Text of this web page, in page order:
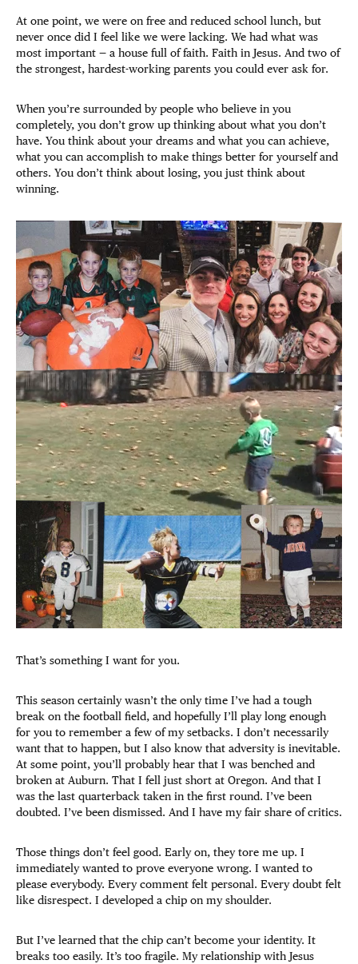
At one point, we were on free and reduced school lunch, but
never once did I feel like we were lacking. We had what was
most important — a house full of faith. Faith in Jesus. And two of
the strongest, hardest-working parents you could ever ask for.
When you’re surrounded by people who believe in you
completely, you don’t grow up thinking about what you don’t
have. You think about your dreams and what you can achieve,
what you can accomplish to make things better for yourself and
others. You don’t think about losing, you just think about
winning.
That’s something I want for you.
This season certainly wasn’t the only time I’ve had a tough
break on the football field, and hopefully I’ll play long enough
for you to remember a few of my setbacks. I don’t necessarily
want that to happen, but I also know that adversity is inevitable.
At some point, you’ll probably hear that I was benched and
broken at Auburn. That I fell just short at Oregon. And that I
was the last quarterback taken in the first round. I’ve been
doubted. I’ve been dismissed. And I have my fair share of critics.
Those things don’t feel good. Early on, they tore me up. I
immediately wanted to prove everyone wrong. I wanted to
please everybody. Every comment felt personal. Every doubt felt
like disrespect. I developed a chip on my shoulder.
But I’ve learned that the chip can’t become your identity. It
breaks too easily. It’s too fragile. My relationship with Jesus